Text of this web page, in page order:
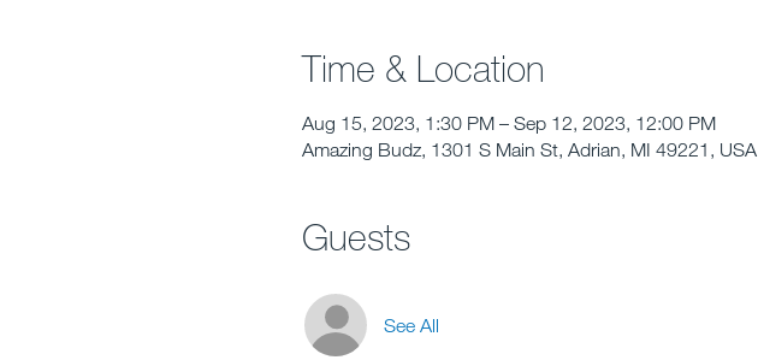
Time & Location
Aug 15, 2023, 1:30 PM – Sep 12, 2023, 12:00 PM
Amazing Budz, 1301 S Main St, Adrian, MI 49221, USA
Guests
See All